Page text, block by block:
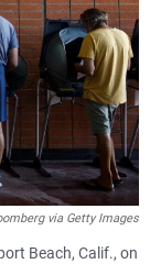
via Getty Images
Beach, Calif., on